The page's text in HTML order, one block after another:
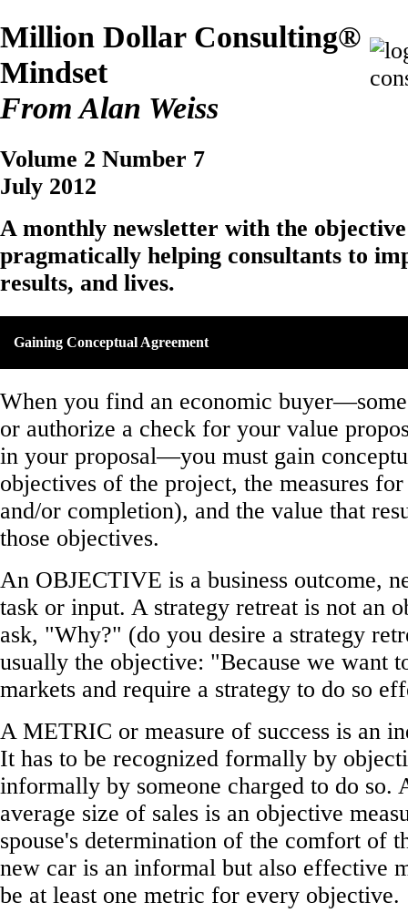
Million Dollar Consulting®
Mindset
From Alan Weiss
Volume 2 Number 7
July 2012
A monthly newsletter with the
pragmatically helping consultants to
results, and lives.
Gaining Conceptual Agreement
When you find an economic
or authorize a check for your value
in your proposal—you must gain
objectives of the project, the measures for
and/or completion), and the value that
those objectives.
An OBJECTIVE is a business outcome,
task or input. A strategy retreat is not an
ask, "Why?" (do you desire a strategy
usually the objective: "Because we want
markets and require a strategy to do so
A METRIC or measure of success is an
It has to be recognized formally by
informally by someone charged to do so.
average size of sales is an objective
spouse's determination of the comfort of
new car is an informal but also effective
be at least one metric for every objective.